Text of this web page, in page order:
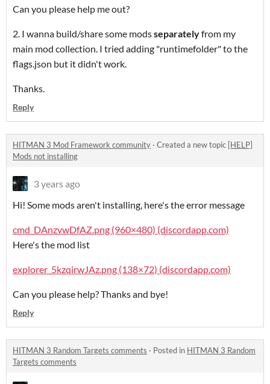
Can you please help me out?
2. I wanna build/share some modsseparatelyfrom my
main mod collection. I tried adding "runtimefolder" to the
flags.json but it didn't work.
Thanks.
Reply
HITMAN 3 Mod Framework community · Created a new topic [HELP]
Mods not installing
3 years ago
Hi! Some mods aren't installing, here's the error message
cmd_DAnzvwDfAZ.png (960×480) (discordapp.com)
Here's the mod list
explorer_5kzqirwJAz.png (138×72) (discordapp.com)
Can you please help? Thanks and bye!
Reply
HITMAN 3 Random Targets comments · Posted in HITMAN 3 Random
Targets comments